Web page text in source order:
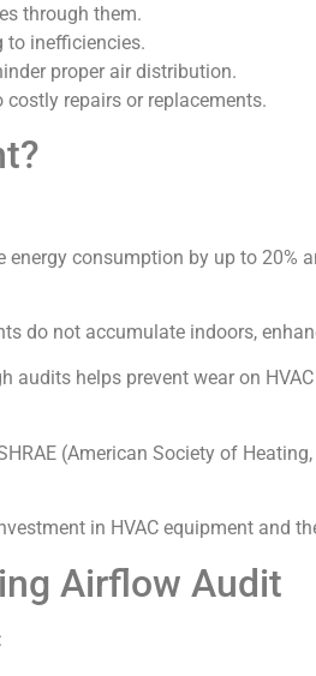
through them.
to inefficiencies.
proper air distribution.
repairs or replacements.
energy consumption by up to
do not accumulate indoors,
audits helps prevent wear on
(American Society of
in HVAC equipment and
Airflow Audit